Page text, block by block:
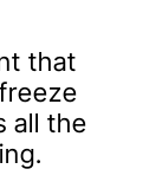
that
all the